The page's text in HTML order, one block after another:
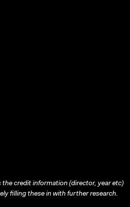
credit information (director, year etc)
filling these in with further research.